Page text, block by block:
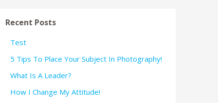
Recent Posts
Test
5 Tips To Place Your Subject In Photography!
What Is A Leader?
How I Change My Attitude!